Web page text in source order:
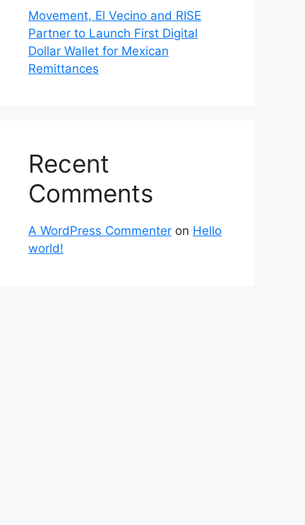
Movement, El Vecino and RISE
Partner to Launch First Digital
Dollar Wallet for Mexican
Remittances
Recent
Comments
A WordPress Commenter on Hello
world!